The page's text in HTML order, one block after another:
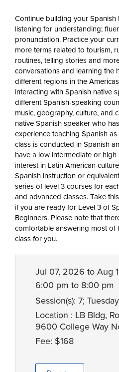
Continue building your
listening for understanding;
pronunciation. Practice your
more terms related to tourism,
routines, telling stories and
conversations and learning the
different regions in the
interacting with Spanish native
different Spanish-speaking
music, geography, culture, and
native Spanish speaker who
experience teaching Spanish
class is conducted in Spanish
have a low intermediate or
interest in Latin American
Spanish instruction or
series of level 3 courses for
and advanced classes. Take this
if you are ready for Level 3 of
Beginners. Please note that
comfortable answering most of
class for you.
Jul 07, 2026 to Aug
6:00 pm to 8:00 pm
Session(s): 7; Tuesday
Location : LB Bldg,
9600 College Way
Fee: $168